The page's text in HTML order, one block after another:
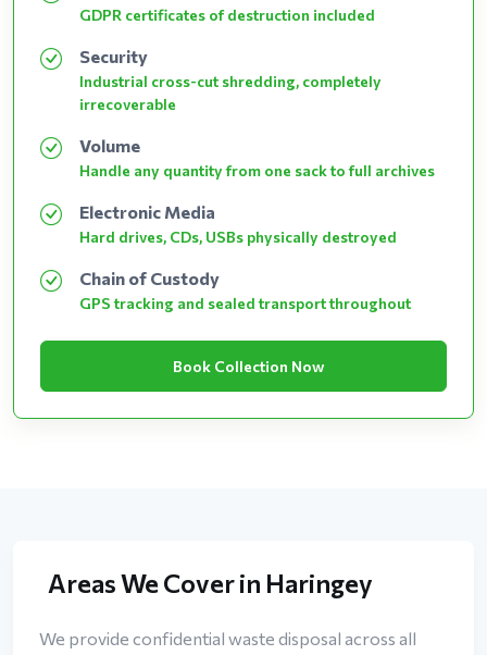
GDPR certificates of destruction included
Security
Industrial cross-cut shredding, completely
irrecoverable
Volume
Handle any quantity from one sack to full archives
Electronic Media
Hard drives, CDs, USBs physically destroyed
Chain of Custody
GPS tracking and sealed transport throughout
Book Collection Now
Areas We Cover in Haringey
We provide confidential waste disposal across all